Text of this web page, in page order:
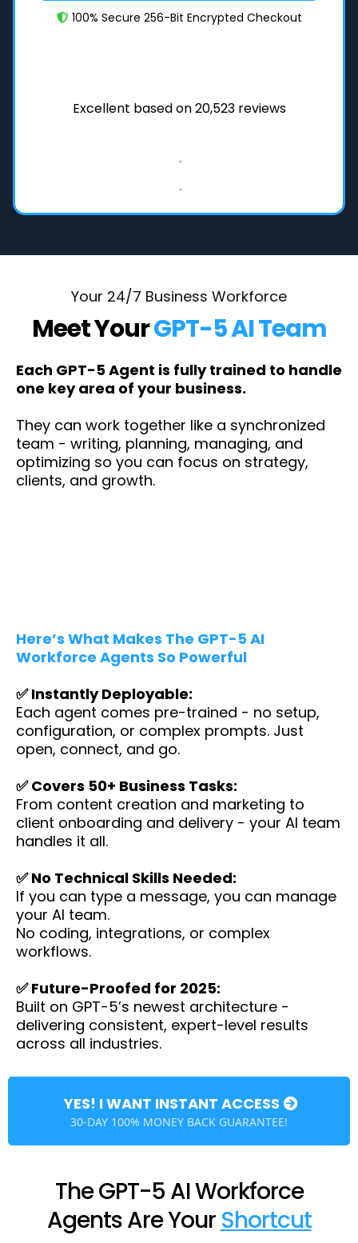
100% Secure 256-Bit Encrypted Checkout
Excellent based on 20,523 reviews
Your 24/7 Business Workforce
Meet YourGPT-5 AI Team
Each GPT-5 Agent is fully trained to handle
one key area of your business.
They can work together like a synchronized
team - writing, planning, managing, and
optimizing so you can focus on strategy,
clients, and growth.
Here’s What Makes The GPT-5 AI
Workforce Agents So Powerful
✅ Instantly Deployable:
Each agent comes pre-trained - no setup,
configuration, or complex prompts. Just
open, connect, and go.
✅ Covers 50+ Business Tasks:
From content creation and marketing to
client onboarding and delivery - your AI team
handles it all.
✅ No Technical Skills Needed:
If you can type a message, you can manage
your AI team.
No coding, integrations, or complex
workflows.
✅ Future-Proofed for 2025:
Built on GPT-5’s newest architecture -
delivering consistent, expert-level results
across all industries.
YES! I WANT INSTANT ACCESS
30-DAY 100% MONEY BACK GUARANTEE!
The GPT-5 AI Workforce
Agents Are Your Shortcut